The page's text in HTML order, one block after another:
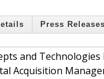
Press Releases
and
Acquisition